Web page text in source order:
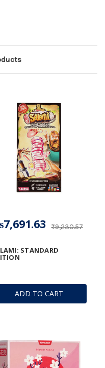
ADD TO CART
STANDARD
₨9,230.57